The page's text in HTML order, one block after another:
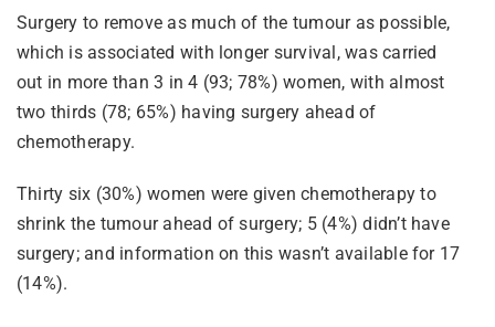
Surgery to remove as much of the tumour as possible,
which is associated with longer survival, was carried
out in more than 3 in 4 (93; 78%) women, with almost
two thirds (78; 65%) having surgery ahead of
chemotherapy.
Thirty six (30%) women were given chemotherapy to
shrink the tumour ahead of surgery; 5 (4%) didn’t have
surgery; and information on this wasn’t available for 17
(14%).